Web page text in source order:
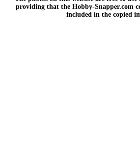
providing that the Hobby-Snapper.com
included in the copied